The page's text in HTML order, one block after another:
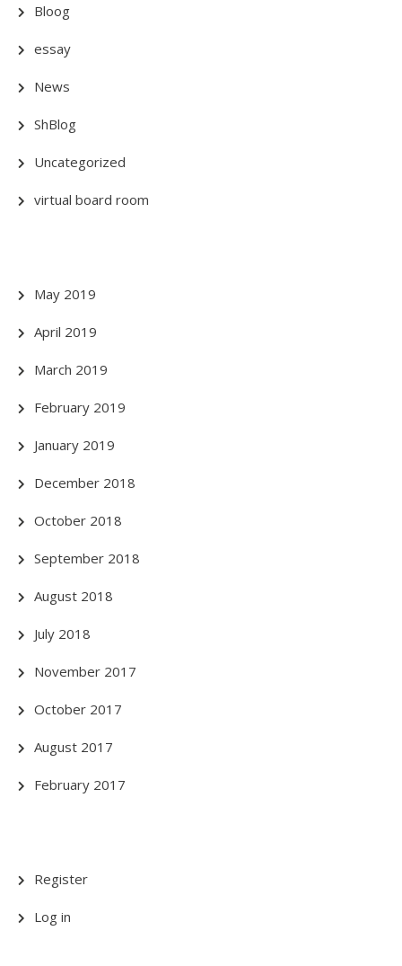
Bloog
essay
News
ShBlog
Uncategorized
virtual board room
May 2019
April 2019
March 2019
February 2019
January 2019
December 2018
October 2018
September 2018
August 2018
July 2018
November 2017
October 2017
August 2017
February 2017
Register
Log in